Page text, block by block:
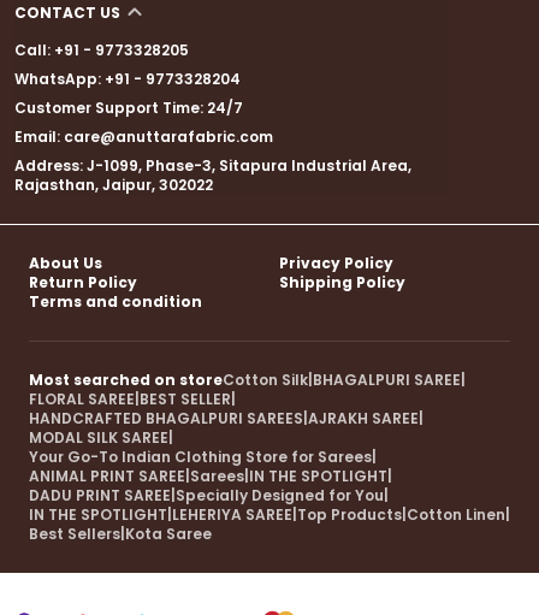
CONTACT US
Call: +91 - 9773328205
WhatsApp: +91 - 9773328204
Customer Support Time: 24/7
Email: care@anuttarafabric.com
Address: J-1099, Phase-3, Sitapura Industrial Area,
Rajasthan, Jaipur, 302022
About Us
Privacy Policy
Return Policy
Shipping Policy
Terms and condition
Most searched on storeCotton Silk BHAGALPURI SAREE
FLORAL SAREE BEST SELLER
HANDCRAFTED BHAGALPURI SAREES AJRAKH SAREE
MODAL SILK SAREE
Your Go-To Indian Clothing Store for Sarees
ANIMAL PRINT SAREE Sarees IN THE SPOTLIGHT
DADU PRINT SAREE Specially Designed for You
IN THE SPOTLIGHT LEHERIYA SAREE Top Products Cotton Linen
Best Sellers Kota Saree